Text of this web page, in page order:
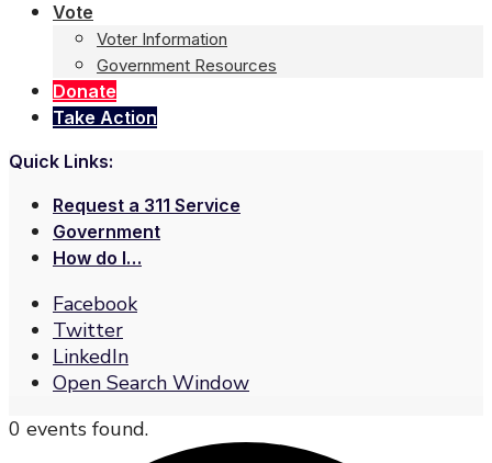
Vote
Voter Information
Government Resources
Donate
Take Action
Quick Links:
Request a 311 Service
Government
How do I…
Facebook
Twitter
LinkedIn
Open Search Window
0 events found.